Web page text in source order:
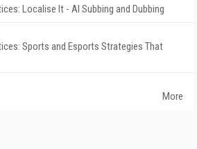
Localise It - AI Subbing and Dubbing
Sports and Esports Strategies That
More